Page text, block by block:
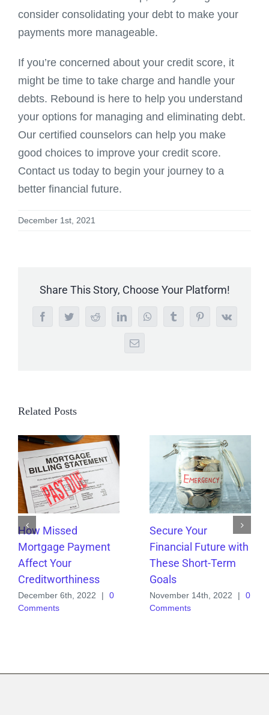
consider consolidating your debt to make your
payments more manageable.
If you’re concerned about your credit score, it
might be time to take charge and handle your
debts. Rebound is here to help you understand
your options for managing and eliminating debt.
Our certified counselors can help you make
good choices to improve your credit score.
Contact us today to begin your journey to a
better financial future.
December 1st, 2021
Share This Story, Choose Your Platform!
FacebookTwitterRedditLinkedInWhatsAppTumblrPinterest
Vk
Email
Related Posts
How Missed
Mortgage Payment
Affect Your
Creditworthiness
December 6th, 2022 |
0
Comments
Secure Your
Financial Future with
These Short-Term
Goals
November 14th, 2022 |
0
Comments